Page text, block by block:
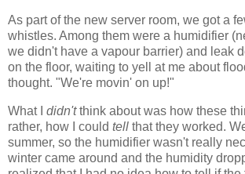
As part of the new server room, we got a
whistles. Among them were a humidifier
we didn't have a vapour barrier) and leak
on the floor, waiting to yell at me about
thought. "We're movin' on up!"
What I didn'tthink about was how these
rather, how I could tell that they worked.
summer, so the humidifier wasn't really
winter came around and the humidity